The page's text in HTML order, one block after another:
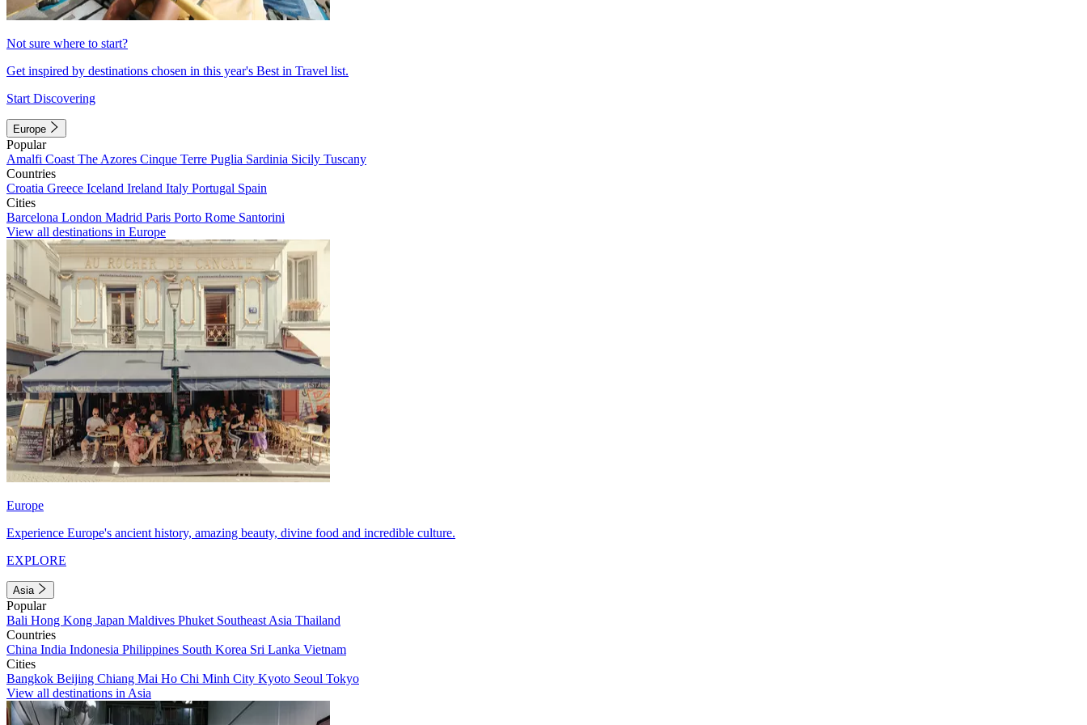
Not sure where to start?
Get inspired by destinations chosen in this year's Best in Travel list.
Start Discovering
Europe
Popular
Amalfi Coast The Azores Cinque Terre Puglia Sardinia Sicily Tuscany
Countries
Croatia Greece Iceland Ireland Italy Portugal Spain
Cities
Barcelona London Madrid Paris Porto Rome Santorini
View all destinations in Europe
Europe
Experience Europe's ancient history, amazing beauty, divine food and incredible culture.
EXPLORE
Asia
Popular
Bali Hong Kong Japan Maldives Phuket Southeast Asia Thailand
Countries
China India Indonesia Philippines South Korea Sri Lanka Vietnam
Cities
Bangkok Beijing Chiang Mai Ho Chi Minh City Kyoto Seoul Tokyo
View all destinations in Asia